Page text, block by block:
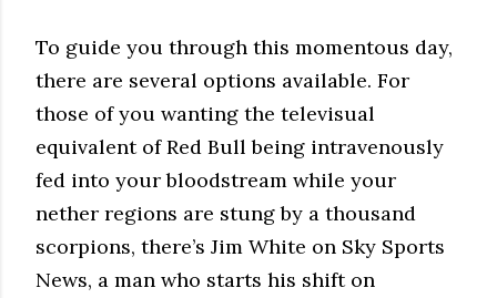
To guide you through this momentous day,
there are several options available. For
those of you wanting the televisual
equivalent of Red Bull being intravenously
fed into your bloodstream while your
nether regions are stung by a thousand
scorpions, there’s Jim White on Sky Sports
News, a man who starts his shift on